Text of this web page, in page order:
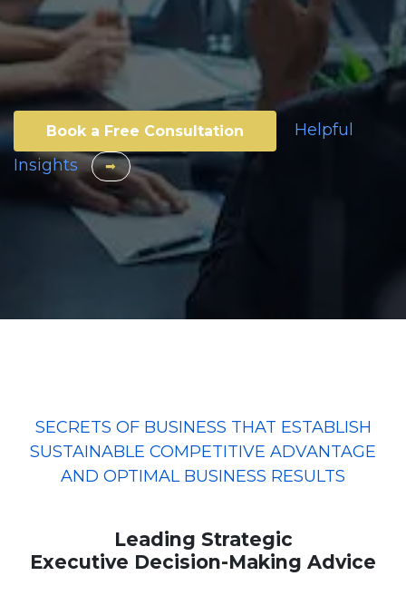
Book a Free Consultation
Helpful
Insights​​ ➡
SECRETS OF BUSINESS THAT ESTABLISH
SUSTAINABLE COMPETITIVE ADVANTAGE
AND OPTIMAL BUSINESS RESULTS
Leading Strategic
Executive Decision-Making Advice